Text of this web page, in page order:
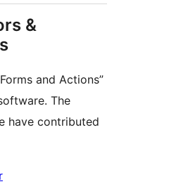
&
and Actions”
The
have contributed